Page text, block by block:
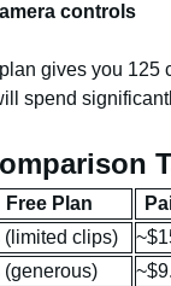
controls
gives you
spend
Free Plan
(limited clips)
(generous)